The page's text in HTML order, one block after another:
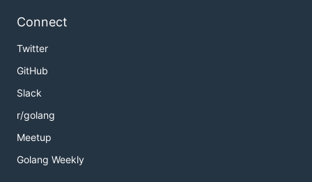
Connect
Twitter
GitHub
Slack
r/golang
Meetup
Golang Weekly